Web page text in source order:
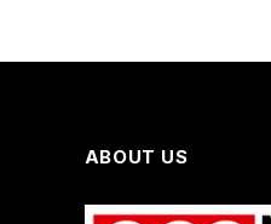
ABOUT US